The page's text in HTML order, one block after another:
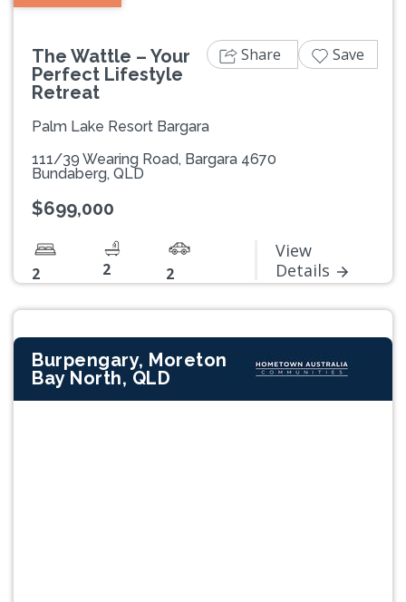
The Wattle – Your
Perfect Lifestyle
Retreat
Palm Lake Resort Bargara
111/39 Wearing Road, Bargara 4670
Bundaberg, QLD
$699,000
2 2 2
View
Details
Share Save
Burpengary, Moreton
Bay North, QLD